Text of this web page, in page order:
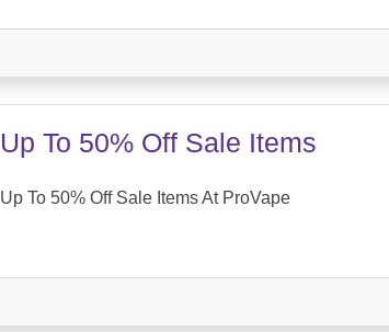
Up To 50% Off Sale Items
Up To 50% Off Sale Items At ProVape